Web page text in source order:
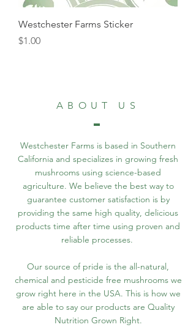
Westchester Farms Sticker
Price
$1.00
ABOUT US
Westchester Farms is based in Southern
California and specializes in growing fresh
mushrooms using science-based
agriculture. We believe the best way to
guarantee customer satisfaction is by
providing the same high quality, delicious
products time after time using proven and
reliable processes.
Our source of pride is the all-natural,
chemical and pesticide free mushrooms we
grow right here in the USA. This is how we
are able to say our products are Quality
Nutrition Grown Right.